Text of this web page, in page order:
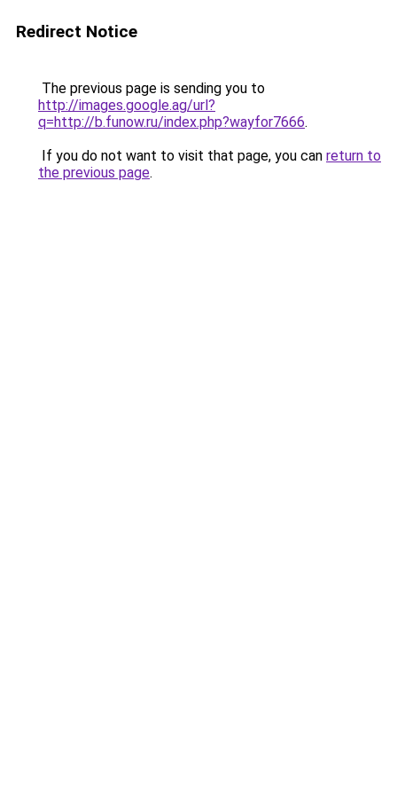
Redirect Notice
The previous page is sending you to
http://images.google.ag/url?
q=http://b.funow.ru/index.php?wayfor7666.
If you do not want to visit that page, you can return to
the previous page.